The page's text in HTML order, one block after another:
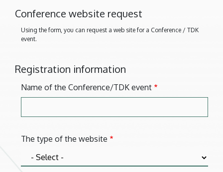
Conference website request
Using the form, you can request a web site for a Conference / TDK
event.
Registration information
Name of the Conference/TDK event
The type of the website